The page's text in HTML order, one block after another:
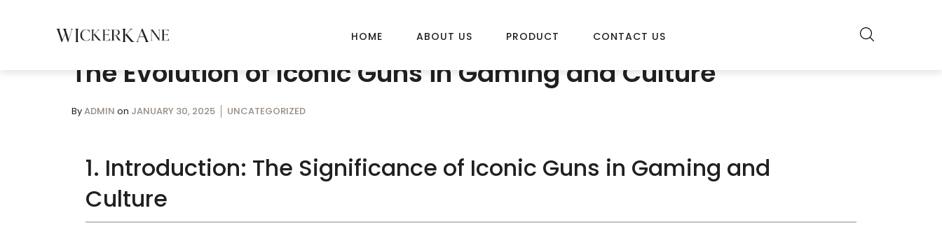
HOME ABOUT US PRODUCT CONTACT US
The Evolution of Iconic Guns in Gaming and Culture
ByADMIN on JANUARY 30, 2025 UNCATEGORIZED
1. Introduction: The Significance of Iconic Guns in Gaming and
Culture